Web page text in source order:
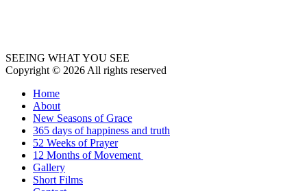
SEEING WHAT YOU SEE
Copyright © 2026 All rights reserved
Home
About
New Seasons of Grace
365 days of happiness and truth
52 Weeks of Prayer
12 Months of Movement
Gallery
Short Films